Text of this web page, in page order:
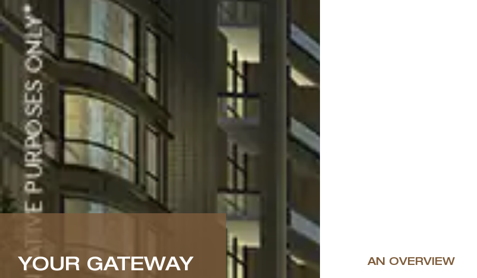
YOUR GATEWAY
AN OVERVIEW